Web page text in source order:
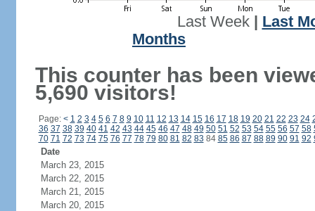
Last Week| Last
Months
This counter has been
5,690 visitors!
Page: < 1 2 3 4 5 6 7 8 9 10 11 12 13 14 15 16 17 18 19 20 21 22 23 24
36 37 38 39 40 41 42 43 44 45 46 47 48 49 50 51 52 53 54 55 56 57 58
70 71 72 73 74 75 76 77 78 79 80 81 82 83 84 85 86 87 88 89 90 91 92
Date
March 23, 2015
March 22, 2015
March 21, 2015
March 20, 2015